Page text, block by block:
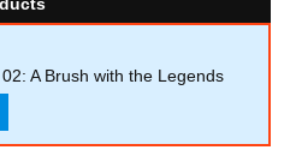
A Brush with the Legends